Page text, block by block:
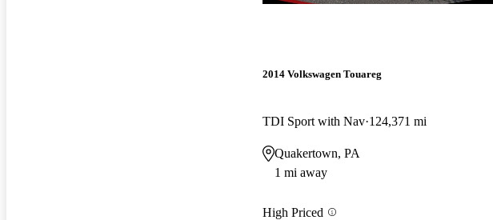
2014 Volkswagen Touareg
TDI Sport with Nav 124,371 mi
Quakertown, PA
1 mi away
High Priced